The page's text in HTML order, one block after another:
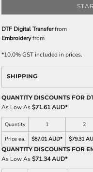
DTF Digital Transferfrom
Embroideryfrom
*10.0% GST included in prices.
SHIPPING
QUANTITY DISCOUNTS FOR
As Low As$71.61 AUD*
Quantity 1 2
Price ea.
$87.01 AUD* $79.31
QUANTITY DISCOUNTS FOR
As Low As$71.34 AUD*